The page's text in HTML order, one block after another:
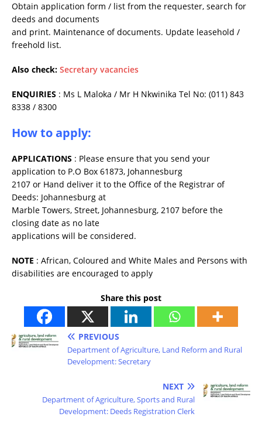
Obtain application form / list from the requester, search for
deeds and documents
and print. Maintenance of documents. Update leasehold /
freehold list.
Also check: Secretary vacancies
ENQUIRIES : Ms L Maloka / Mr H Nkwinika Tel No: (011) 843
8338 / 8300
How to apply:
APPLICATIONS : Please ensure that you send your
application to P.O Box 61873, Johannesburg
2107 or Hand deliver it to the Office of the Registrar of
Deeds: Johannesburg at
Marble Towers, Street, Johannesburg, 2107 before the
closing date as no late
applications will be considered.
NOTE : African, Coloured and White Males and Persons with
disabilities are encouraged to apply
Share this post
PREVIOUS
Department of Agriculture, Land Reform and Rural
Development: Secretary
NEXT
Department of Agriculture, Sports and Rural
Development: Deeds Registration Clerk